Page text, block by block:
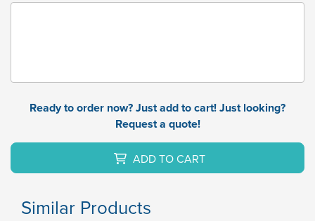
Ready to order now? Just add to cart! Just looking?
Request a quote!
ADD TO CART
Similar Products